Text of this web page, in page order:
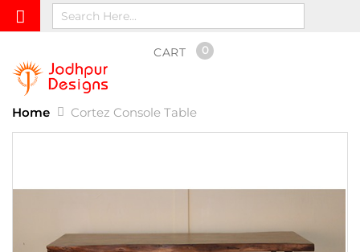
CART 0
Home Cortez Console Table